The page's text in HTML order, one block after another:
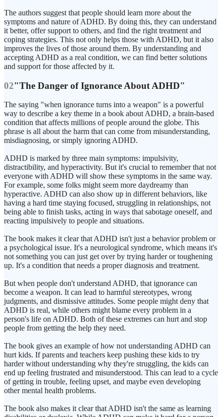
The authors suggest that people should learn more about the
symptoms and nature of ADHD. By doing this, they can understand
it better, offer support to others, and find the right treatment and
coping strategies. This not only helps those with ADHD, but it also
improves the lives of those around them. By understanding and
accepting ADHD as a real condition, we can find better solutions
and support for those affected by it.
02"The Danger of Ignorance About ADHD"
The saying "when ignorance turns into a weapon" is a powerful
way to describe a key theme in a book about ADHD, a brain-based
condition that affects millions of people around the globe. This
phrase is all about the harm that can come from misunderstanding,
misdiagnosing, or simply ignoring ADHD.
ADHD is marked by three main symptoms: impulsivity,
distractibility, and hyperactivity. But it's crucial to remember that not
everyone with ADHD will show these symptoms in the same way.
For example, some folks might seem more daydreamy than
hyperactive. ADHD can also show up in different behaviors, like
having a hard time staying focused, struggling in relationships, not
being able to finish tasks, acting in ways that sabotage oneself, and
reacting impulsively to people and situations.
The book makes it clear that ADHD isn't just a behavior problem or
a psychological issue. It's a neurological syndrome, which means it's
not something you can just get over by trying harder or toughening
up. It's a condition that needs a proper diagnosis and treatment.
But when people don't understand ADHD, that ignorance can
become a weapon. It can lead to harmful stereotypes, wrong
judgments, and dismissive attitudes. Some people might deny that
ADHD is real, while others might blame every problem in a
person's life on ADHD. Both of these extremes can hurt and stop
people from getting the help they need.
The book gives an example of how not understanding ADHD can
hurt kids. If parents and teachers keep pushing these kids to try
harder without understanding why they're struggling, the kids can
end up feeling frustrated and misunderstood. This can lead to a cycle
of getting in trouble, feeling upset, and maybe even developing
other mental health problems.
The book also makes it clear that ADHD isn't the same as learning